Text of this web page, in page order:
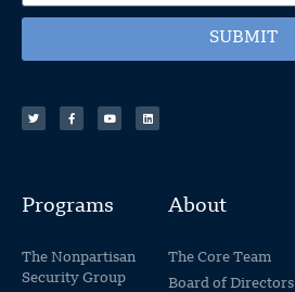
SUBMIT
Programs
The Nonpartisan
Security Group
About
The Core Team
Board of Directors